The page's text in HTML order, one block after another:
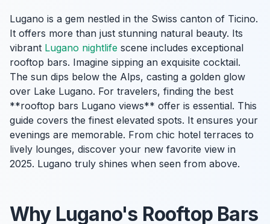
Lugano is a gem nestled in the Swiss canton of Ticino.
It offers more than just stunning natural beauty. Its
vibrant Lugano nightlife scene includes exceptional
rooftop bars. Imagine sipping an exquisite cocktail.
The sun dips below the Alps, casting a golden glow
over Lake Lugano. For travelers, finding the best
**rooftop bars Lugano views** offer is essential. This
guide covers the finest elevated spots. It ensures your
evenings are memorable. From chic hotel terraces to
lively lounges, discover your new favorite view in
2025. Lugano truly shines when seen from above.
Why Lugano's Rooftop Bars